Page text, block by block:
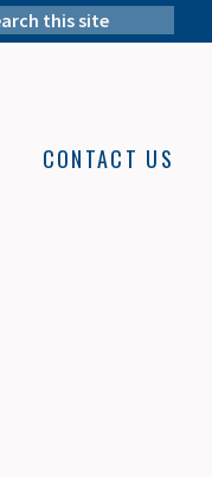
CONTACT US